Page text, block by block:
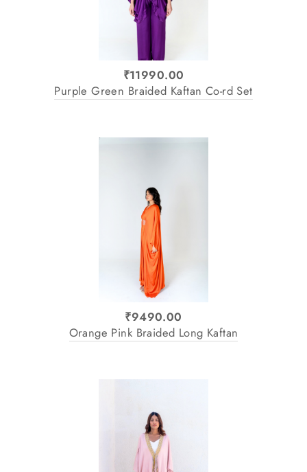
₹11990.00
Purple Green Braided Kaftan Co-rd Set
₹9490.00
Orange Pink Braided Long Kaftan